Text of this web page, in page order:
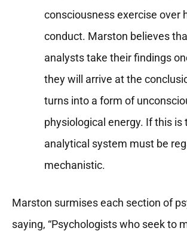
consciousness exercise over
conduct. Marston believes
analysts take their findings
they will arrive at the
turns into a form of
physiological energy. If this is
analytical system must be
mechanistic.
Marston surmises each section of
saying, “Psychologists who seek to